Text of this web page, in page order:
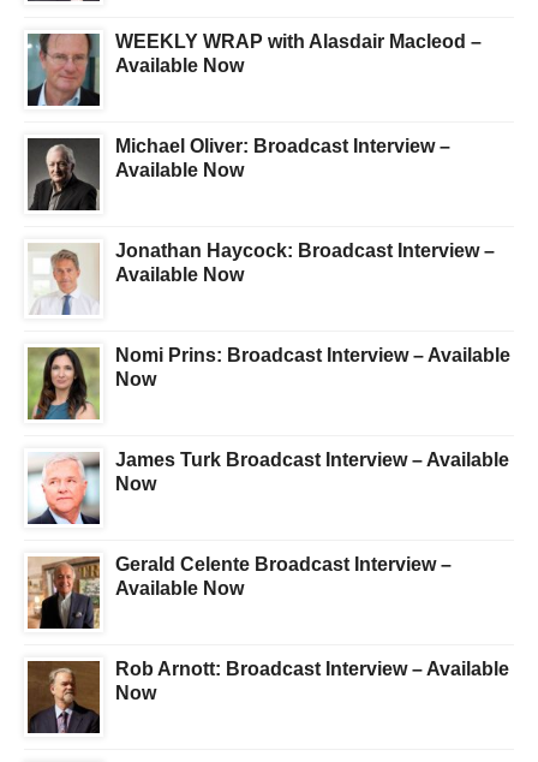
WEEKLY WRAP with Alasdair Macleod –
Available Now
Michael Oliver: Broadcast Interview –
Available Now
Jonathan Haycock: Broadcast Interview –
Available Now
Nomi Prins: Broadcast Interview – Available
Now
James Turk Broadcast Interview – Available
Now
Gerald Celente Broadcast Interview –
Available Now
Rob Arnott: Broadcast Interview – Available
Now